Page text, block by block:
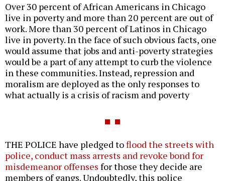
Over 30 percent of African Americans in Chicago
live in poverty and more than 20 percent are out of
work. More than 30 percent of Latinos in Chicago
live in poverty. In the face of such obvious facts, one
would assume that jobs and anti-poverty strategies
would be a part of any attempt to curb the violence
in these communities. Instead, repression and
moralism are deployed as the only responses to
what actually is a crisis of racism and poverty
THE POLICE have pledged toflood the streets with
police, conduct mass arrests and revoke bond for
misdemeanor offenses for those they decide are
members of gangs. Undoubtedly, this police